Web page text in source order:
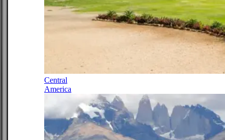
Central
America